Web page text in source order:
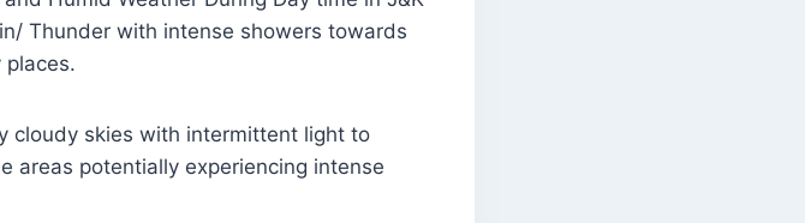
Thunder with intense showers towards
cloudy skies with intermittent light to
areas potentially experiencing intense